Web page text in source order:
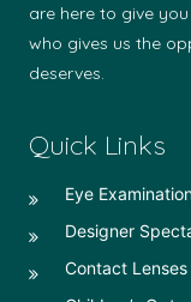
are here to give
who gives us the
deserves.
Quick Links
Eye
Designer
Contact Lenses